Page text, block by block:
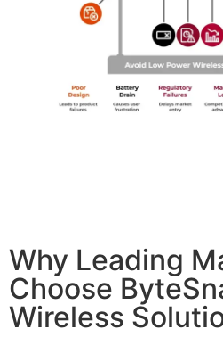
Why Leading
Choose
Wireless